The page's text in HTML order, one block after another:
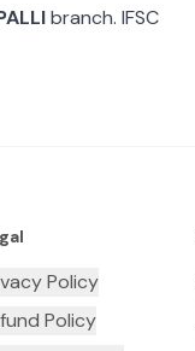
branch. IFSC
Policy
Policy